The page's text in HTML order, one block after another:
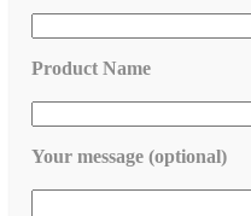
Product Name
Your message (optional)